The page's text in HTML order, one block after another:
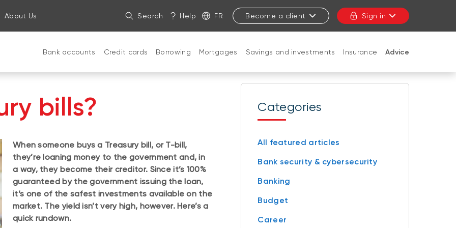
About Us Search Help FR Become a client Sign in
Bank accounts Credit cards Borrowing Mortgages Savings and investments Insurance Advice
bills?
When someone buys a Treasury bill, or T-bill,
they’re loaning money to the government and, in
a way, they become their creditor. Since it’s 100%
guaranteed by the government issuing the loan,
it’s one of the safest investments available on the
market. The yield isn’t very high, however. Here’s a
quick rundown.
Categories
All featured articles
Bank security & cybersecurity
Banking
Budget
Career